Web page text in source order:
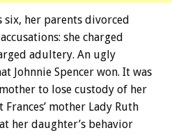
six, her parents divorced
she charged
adultery. An ugly
Johnnie Spencer won. It was
to lose custody of her
mother Lady Ruth
her daughter’s behavior